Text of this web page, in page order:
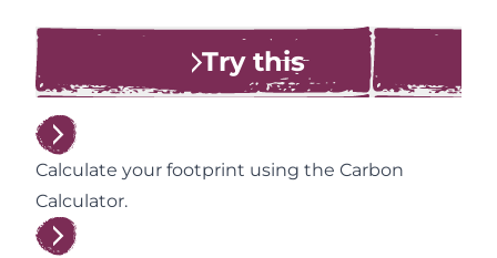
Try this
Calculate your footprint using the Carbon
Calculator.